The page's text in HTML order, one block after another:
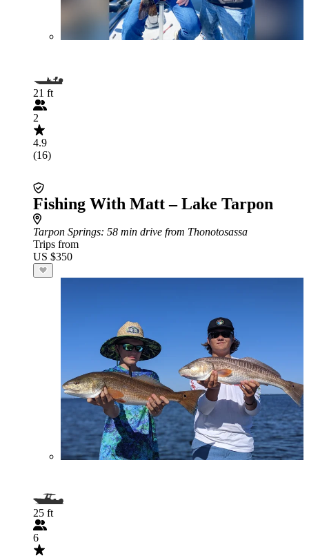
21 ft
2
4.9
(16)
Fishing With Matt – Lake Tarpon
Tarpon Springs: 58 min drive from Thonotosassa
Trips from
US $350
25 ft
6